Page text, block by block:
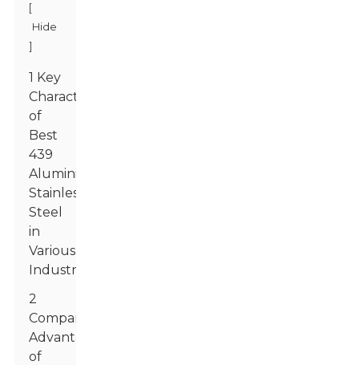
[
Hide
]
1 Key
Characteristics
of
Best
439
Aluminized
Stainless
Steel
in
Various
Industries
2
Comparative
Advantages
of